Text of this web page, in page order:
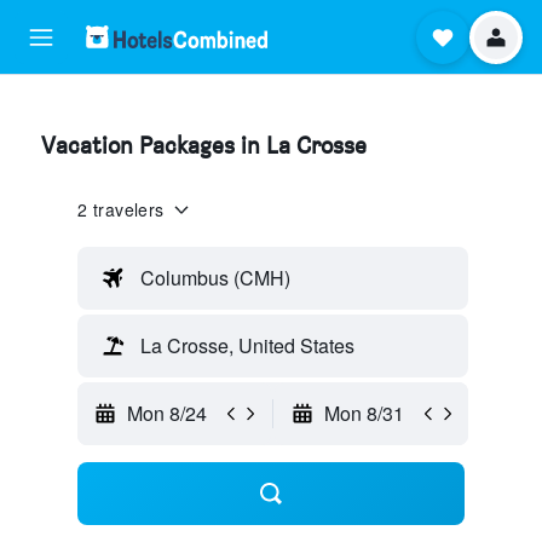
Vacation Packages in La Crosse
2 travelers
Columbus (CMH)
La Crosse, United States
Mon 8/24 Mon 8/31